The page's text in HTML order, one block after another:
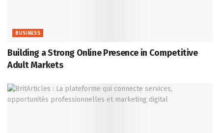
BUSINESS
Building a Strong Online Presence in Competitive
Adult Markets